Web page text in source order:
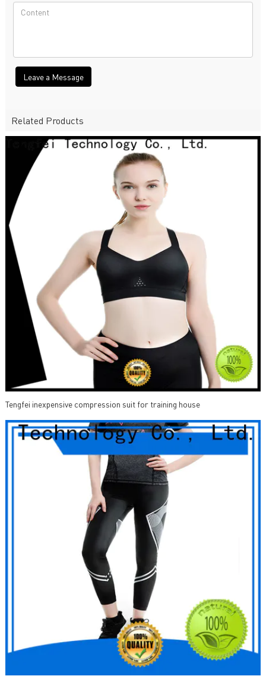
Leave a Message
Related Products
Tengfei inexpensive compression suit for training house